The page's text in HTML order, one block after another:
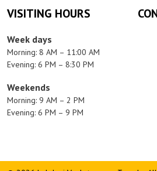
VISITING HOURS
Week days
Morning: 8 AM – 11:00 AM
Evening: 6 PM – 8:30 PM
Weekends
Morning: 9 AM – 2 PM
Evening: 6 PM – 9 PM